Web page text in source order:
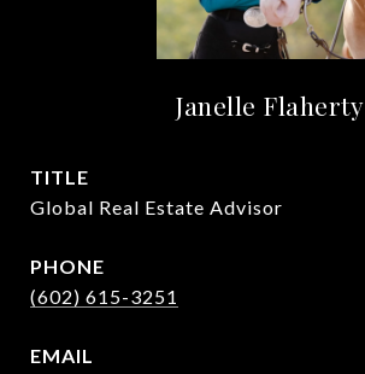
Janelle Flaherty
TITLE
Global Real Estate Advisor
PHONE
(602) 615-3251
EMAIL